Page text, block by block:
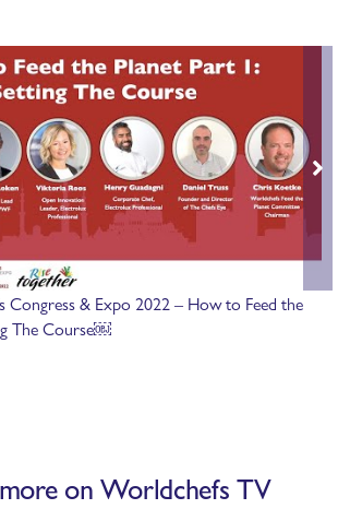
Congress & Expo 2022 – How to Feed the
The Course￼
on Worldchefs TV